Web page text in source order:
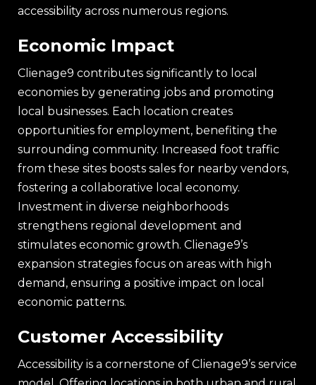
accessibility across numerous regions.
Economic Impact
Clienage9 contributes significantly to local
economies by generating jobs and promoting
local businesses. Each location creates
opportunities for employment, benefiting the
surrounding community. Increased foot traffic
from these sites boosts sales for nearby vendors,
fostering a collaborative local economy.
Investment in diverse neighborhoods
strengthens regional development and
stimulates economic growth. Clienage9’s
expansion strategies focus on areas with high
demand, ensuring a positive impact on local
economic patterns.
Customer Accessibility
Accessibility is a cornerstone of Clienage9’s service